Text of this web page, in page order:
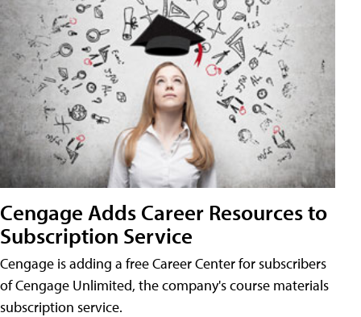
Cengage Adds Career Resources to
Subscription Service
Cengage is adding a free Career Center for subscribers
of Cengage Unlimited, the company's course materials
subscription service.